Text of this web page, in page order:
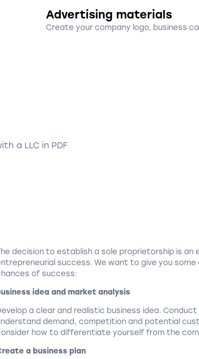
Advertising materials
Create your company logo, business
a LLC in PDF
decision to establish a sole proprietorship is
success. We want to give you
of success:
idea and market analysis
a clear and realistic business idea.
demand, competition and potential
how to differentiate yourself from the
a business plan